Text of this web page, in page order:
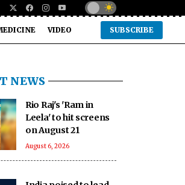
VIDEO SUBSCRIBE
NEWS
Rio Raj's 'Ram in
Leela' to hit screens
on August 21
August 6, 2026